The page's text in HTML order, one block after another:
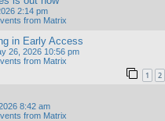
2:14 pm
from Matrix
in Early Access
26, 2026 10:56 pm
from Matrix
1 2
8:42 am
from Matrix